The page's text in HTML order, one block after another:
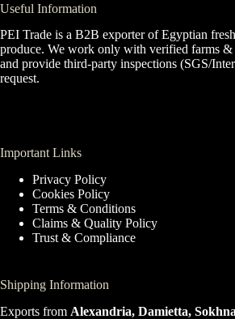
Useful Information
PEI Trade is a B2B exporter of Egyptian
produce. We work only with verified farms &
and provide third-party inspections (SGS/
request.
Important Links
Privacy Policy
Cookies Policy
Terms & Conditions
Claims & Quality Policy
Trust & Compliance
Shipping Information
Exports from Alexandria, Damietta,